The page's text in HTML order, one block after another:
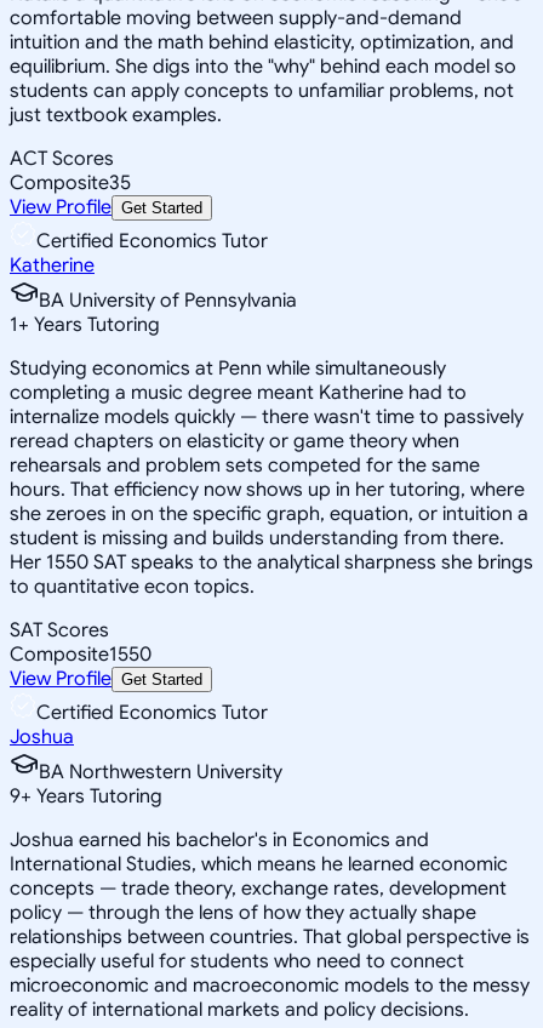
comfortable moving between supply-and-demand
intuition and the math behind elasticity, optimization, and
equilibrium. She digs into the "why" behind each model so
students can apply concepts to unfamiliar problems, not
just textbook examples.
ACT Scores
Composite35
View Profile Get Started
Certified Economics Tutor
Katherine
BA University of Pennsylvania
1+ Years Tutoring
Studying economics at Penn while simultaneously
completing a music degree meant Katherine had to
internalize models quickly — there wasn't time to passively
reread chapters on elasticity or game theory when
rehearsals and problem sets competed for the same
hours. That efficiency now shows up in her tutoring, where
she zeroes in on the specific graph, equation, or intuition a
student is missing and builds understanding from there.
Her 1550 SAT speaks to the analytical sharpness she brings
to quantitative econ topics.
SAT Scores
Composite1550
View Profile Get Started
Certified Economics Tutor
Joshua
BA Northwestern University
9+ Years Tutoring
Joshua earned his bachelor's in Economics and
International Studies, which means he learned economic
concepts — trade theory, exchange rates, development
policy — through the lens of how they actually shape
relationships between countries. That global perspective is
especially useful for students who need to connect
microeconomic and macroeconomic models to the messy
reality of international markets and policy decisions.